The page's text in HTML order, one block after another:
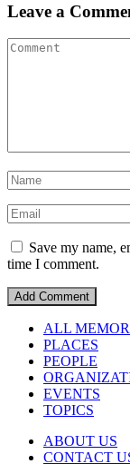
Leave a
Save my name,
time I comment.
ALL
PLACES
PEOPLE
EVENTS
TOPICS
ABOUT US
CONTACT